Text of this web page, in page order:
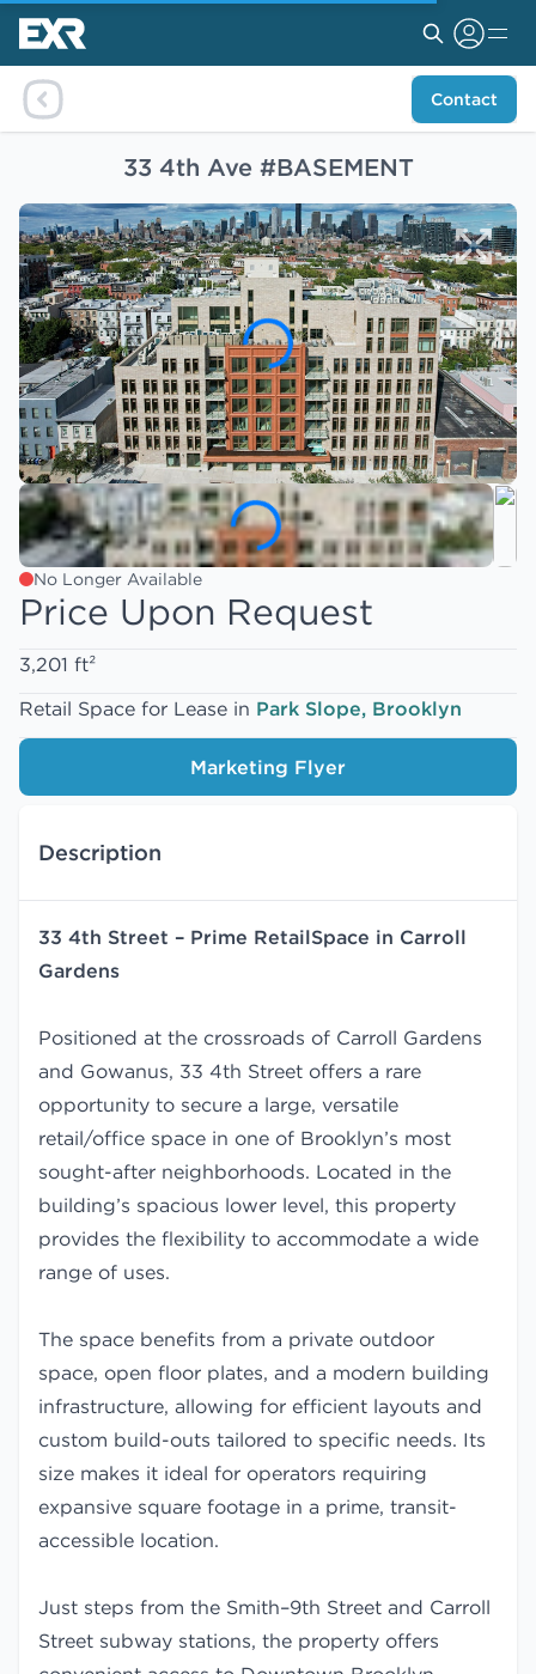
Contact
33 4th Ave #BASEMENT
No Longer Available
Price Upon Request
3,201 ft²
Retail Space for Lease in Park Slope, Brooklyn
Marketing Flyer
Description
33 4th Street – Prime RetailSpace in Carroll
Gardens
Positioned at the crossroads of Carroll Gardens
and Gowanus, 33 4th Street offers a rare
opportunity to secure a large, versatile
retail/office space in one of Brooklyn’s most
sought-after neighborhoods. Located in the
building’s spacious lower level, this property
provides the flexibility to accommodate a wide
range of uses.
The space benefits from a private outdoor
space, open floor plates, and a modern building
infrastructure, allowing for efficient layouts and
custom build-outs tailored to specific needs. Its
size makes it ideal for operators requiring
expansive square footage in a prime, transit-
accessible location.
Just steps from the Smith–9th Street and Carroll
Street subway stations, the property offers